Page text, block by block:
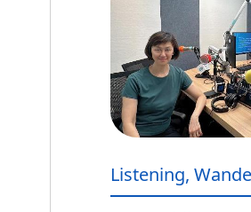
Listening,